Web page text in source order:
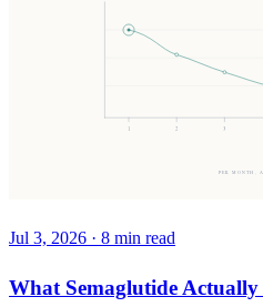
1 2 3
PER MONTH,
Jul 3, 2026 · 8 min read
What Semaglutide